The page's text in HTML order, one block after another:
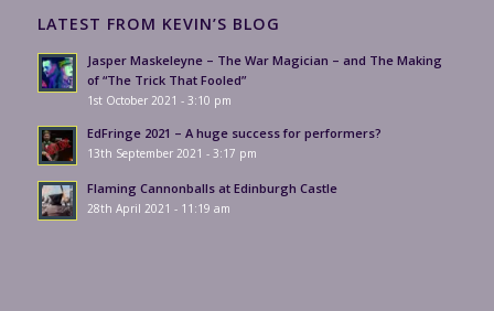
LATEST FROM KEVIN’S BLOG
Jasper Maskeleyne – The War Magician – and The Making
of “The Trick That Fooled”
1st October 2021 - 3:10 pm
EdFringe 2021 – A huge success for performers?
13th September 2021 - 3:17 pm
Flaming Cannonballs at Edinburgh Castle
28th April 2021 - 11:19 am